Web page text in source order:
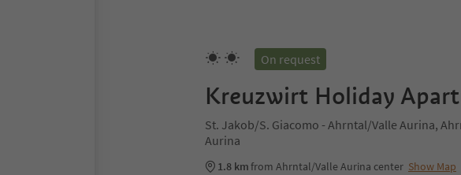
On request
Kreuzwirt Holiday
St. Jakob/S. Giacomo - Ahrntal/Valle Aurina,
Aurina
1.8 kmfrom Ahrntal/Valle Aurina center Show Map